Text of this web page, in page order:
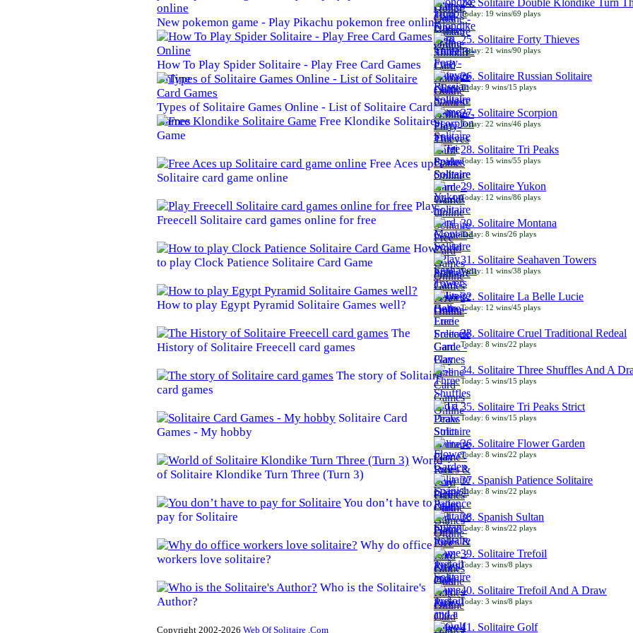
24. Solitaire Double Klondike Turn
Today: 19 wins/69 plays
25. Solitaire Forty Thieves
Today: 21 wins/90 plays
26. Solitaire Russian Solitaire
Today: 9 wins/15 plays
27. Solitaire Scorpion
Today: 22 wins/46 plays
28. Solitaire Tri Peaks
Today: 15 wins/55 plays
29. Solitaire Yukon
Today: 12 wins/86 plays
30. Solitaire Montana
Today: 8 wins/26 plays
31. Solitaire Seahaven Towers
Today: 11 wins/38 plays
32. Solitaire La Belle Lucie
Today: 12 wins/45 plays
33. Solitaire Cruel Traditional Redeal
Today: 8 wins/22 plays
34. Solitaire Three Shuffles And A
Today: 5 wins/15 plays
35. Solitaire Tri Peaks Strict
Today: 6 wins/15 plays
36. Solitaire Flower Garden
Today: 8 wins/22 plays
37. Spanish Patience Solitaire
Today: 8 wins/22 plays
38. Spanish Sultan
Today: 8 wins/22 plays
39. Solitaire Trefoil
Today: 3 wins/8 plays
40. Solitaire Trefoil And A Draw
Today: 3 wins/8 plays
41. Solitaire Golf
New pokemon game - Play Pikachu pokemon free online
How To Play Spider Solitaire - Play Free Card Games
Online
Types of Solitaire Games Online - List of Solitaire Card
Games
Free Klondike Solitaire
Game
Free Aces up
Solitaire card game online
Play
Freecell Solitaire card games online for free
How
to play Clock Patience Solitaire Card Game
How to play Egypt Pyramid Solitaire Games well?
The
History of Solitaire Freecell card games
The story of Solitaire
card games
Solitaire Card
Games - My hobby
World
of Solitaire Klondike Turn Three (Turn 3)
You don’t have to
pay for Solitaire
Why do office
workers love solitaire?
Who is the Solitaire's
Author?
Copyright 2002-2026 Web Of Solitaire .Com